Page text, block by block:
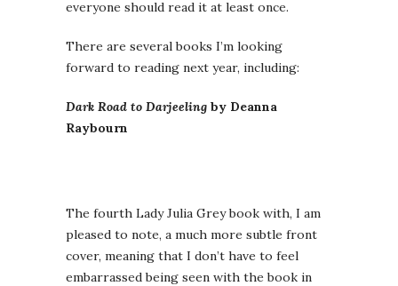
everyone should read it at least once.
There are several books I’m looking
forward to reading next year, including:
Dark Road to Darjeeling by Deanna
Raybourn
The fourth Lady Julia Grey book with, I am
pleased to note, a much more subtle front
cover, meaning that I don’t have to feel
embarrassed being seen with the book in